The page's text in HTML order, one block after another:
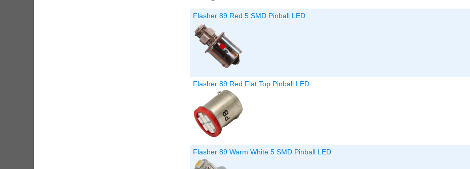
Flasher 89 Red 5 SMD Pinball LED
Flasher 89 Red Flat Top Pinball LED
Flasher 89 Warm White 5 SMD Pinball LED